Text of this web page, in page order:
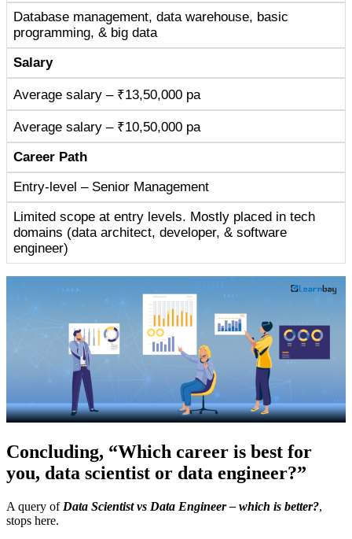
Database management, data warehouse, basic
programming, & big data
Salary
Average salary – ₹13,50,000 pa
Average salary – ₹10,50,000 pa
Career Path
Entry-level – Senior Management
Limited scope at entry levels. Mostly placed in tech
domains (data architect, developer, & software
engineer)
Concluding, “Which career is best for
you, data scientist or data engineer?”
A query of Data Scientist vs Data Engineer – which is better?,
stops here.